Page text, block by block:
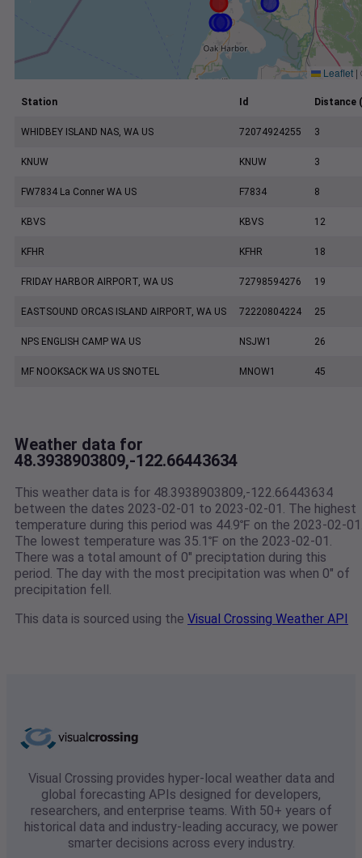
Leaflet |
Station Id Distance
WHIDBEY ISLAND NAS, WA US 72074924255 3
KNUW KNUW 3
FW7834 La Conner WA US F7834 8
KBVS KBVS 12
KFHR KFHR 18
FRIDAY HARBOR AIRPORT, WA US 72798594276 19
EASTSOUND ORCAS ISLAND AIRPORT, WA US 72220804224 25
NPS ENGLISH CAMP WA US NSJW1 26
MF NOOKSACK WA US SNOTEL MNOW1 45
Weather data for
48.3938903809,-122.66443634
This weather data is for 48.3938903809,-122.66443634
between the dates 2023-02-01 to 2023-02-01. The highest
temperature during this period was 44.9℉ on the 2023-02-
The lowest temperature was 35.1℉ on the 2023-02-01.
There was a total amount of 0" preciptation during this
period. The day with the most precipitation was when 0" of
precipitation fell.
This data is sourced using the Visual Crossing Weather API
Visual Crossing provides hyper-local weather data and
global forecasting APIs designed for developers,
researchers, and enterprise teams. With 50+ years of
historical data and industry-leading accuracy, we power
smarter decisions across every industry.